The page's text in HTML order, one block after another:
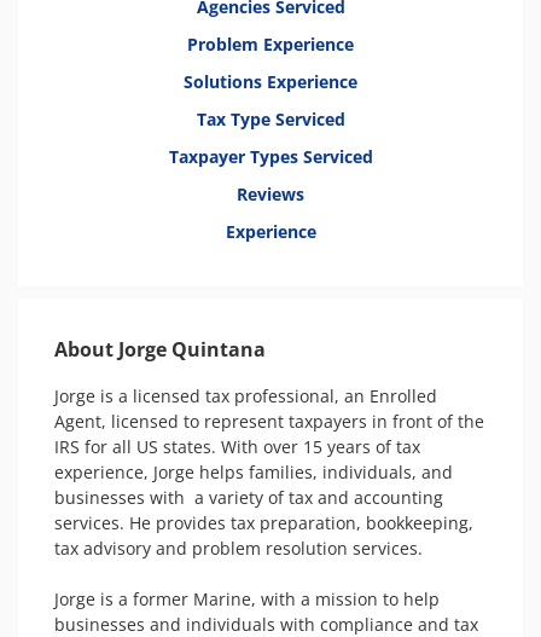
Agencies Serviced
Problem Experience
Solutions Experience
Tax Type Serviced
Taxpayer Types Serviced
Reviews
Experience
About Jorge Quintana
Jorge is a licensed tax professional, an Enrolled
Agent, licensed to represent taxpayers in front of the
IRS for all US states. With over 15 years of tax
experience, Jorge helps families, individuals, and
businesses with  a variety of tax and accounting
services. He provides tax preparation, bookkeeping,
tax advisory and problem resolution services.
Jorge is a former Marine, with a mission to help
businesses and individuals with compliance and tax